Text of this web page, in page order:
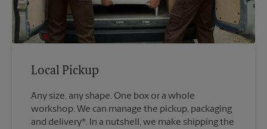
Local Pickup
Any size, any shape. One box or a whole
workshop. We can manage the pickup, packaging
and delivery*. In a nutshell, we make shipping the